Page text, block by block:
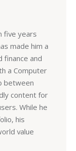
five years
made him a
finance and
a Computer
between
content for
While he
his
value